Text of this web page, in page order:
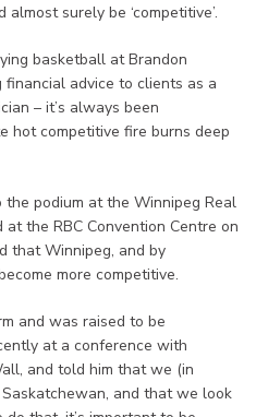
surely be ‘competitive’.
basketball at Brandon
financial advice to clients as a
– it’s always been
hot competitive fire burns deep
podium at the Winnipeg Real
the RBC Convention Centre on
that Winnipeg, and by
more competitive.
and was raised to be
at a conference with
and told him that we (in
and that we look